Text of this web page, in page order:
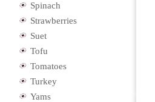
Spinach
Strawberries
Suet
Tofu
Tomatoes
Turkey
Yams